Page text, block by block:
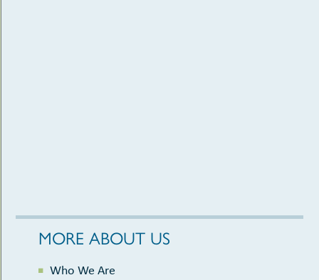
MORE ABOUT US
Who We Are